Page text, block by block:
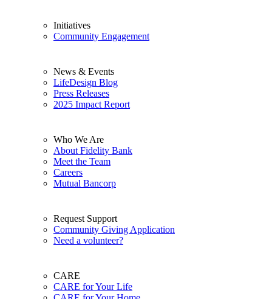
Initiatives
Community Engagement
News & Events
LifeDesign Blog
Press Releases
2025 Impact Report
Who We Are
About Fidelity Bank
Meet the Team
Careers
Mutual Bancorp
Request Support
Community Giving Application
Need a volunteer?
CARE
CARE for Your Life